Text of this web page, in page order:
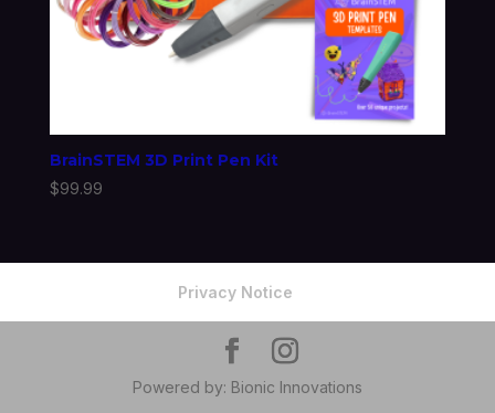
BrainSTEM 3D Print Pen Kit
$99.99
Privacy Notice
Powered by: Bionic Innovations